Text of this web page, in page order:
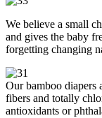
We believe a small
and gives the baby
forgetting changing
Our bamboo diapers
fibers and totally
antioxidants or